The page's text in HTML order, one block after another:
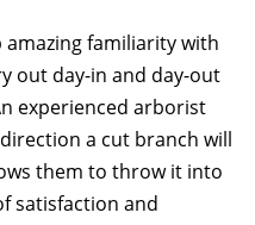
familiarity with
out day-in and day-out
experienced arborist
a cut branch will
them to throw it into
satisfaction and